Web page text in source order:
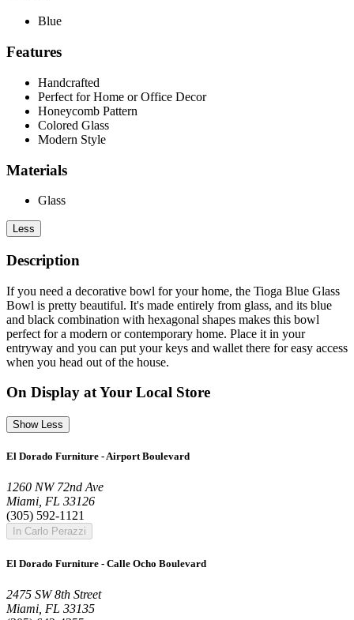
Blue
Features
Handcrafted
Perfect for Home or Office Decor
Honeycomb Pattern
Colored Glass
Modern Style
Materials
Glass
Less
Description
If you need a decorative bowl for your home, the Tioga Blue Glass
Bowl is pretty beautiful. It's made entirely from glass, and its blue
and black combination with hexagonal shapes makes this bowl
perfect for a modern or contemporary home. Place it in your
entryway and you can put your keys and wallet there for easy access
when you head out of the house.
On Display at Your Local Store
Show Less
El Dorado Furniture - Airport Boulevard
1260 NW 72nd Ave
Miami, FL 33126
(305) 592-1121
In Carlo Perazzi
El Dorado Furniture - Calle Ocho Boulevard
2475 SW 8th Street
Miami, FL 33135